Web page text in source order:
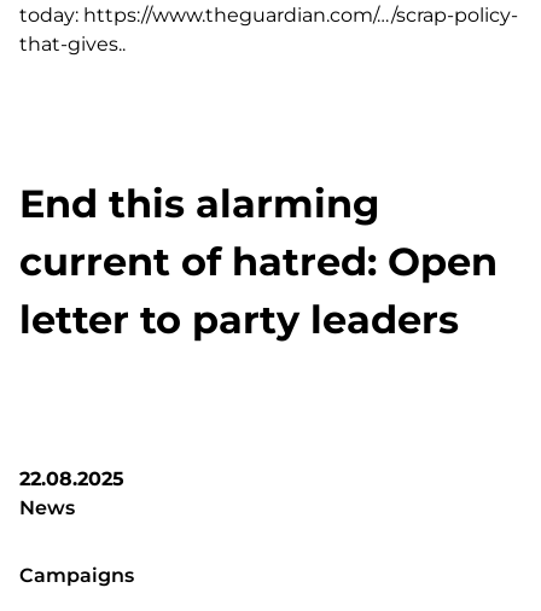
today: https://www.theguardian.com/…/scrap-policy-
that-gives..
End this alarming
current of hatred: Open
letter to party leaders
22.08.2025
News
Campaigns